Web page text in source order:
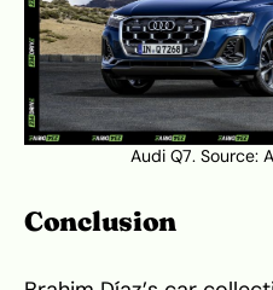
Audi Q7. Source:
Conclusion